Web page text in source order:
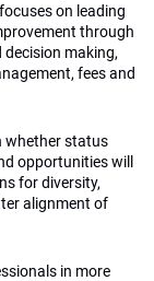
on leading
through
making,
fees and
whether status
opportunities will
for diversity,
alignment of
in more